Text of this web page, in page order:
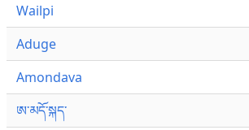
Wailpi
Aduge
Amondava
ཨ་མདོ་སྐད་